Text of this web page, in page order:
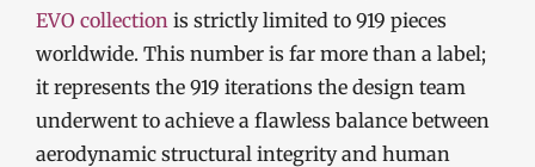
EVO collection is strictly limited to 919 pieces
worldwide. This number is far more than a label;
it represents the 919 iterations the design team
underwent to achieve a flawless balance between
aerodynamic structural integrity and human